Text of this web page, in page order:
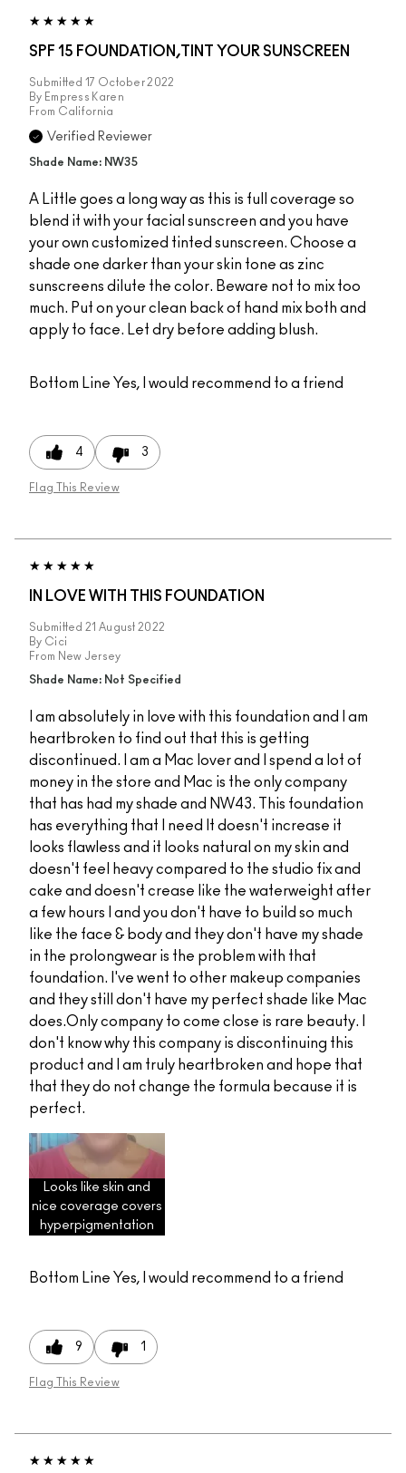
SPF 15 FOUNDATION,TINT YOUR SUNSCREEN
Submitted 17 October 2022
By Empress Karen
From California
Verified Reviewer
Shade Name: NW35
A Little goes a long way as this is full coverage so
blend it with your facial sunscreen and you have
your own customized tinted sunscreen. Choose a
shade one darker than your skin tone as zinc
sunscreens dilute the color. Beware not to mix too
much. Put on your clean back of hand mix both and
apply to face. Let dry before adding blush.
Bottom Line Yes, I would recommend to a friend
4 3
Flag This Review
IN LOVE WITH THIS FOUNDATION
Submitted 21 August 2022
By Cici
From New Jersey
Shade Name: Not Specified
I am absolutely in love with this foundation and I am
heartbroken to find out that this is getting
discontinued. I am a Mac lover and I spend a lot of
money in the store and Mac is the only company
that has had my shade and NW43. This foundation
has everything that I need It doesn't increase it
looks flawless and it looks natural on my skin and
doesn't feel heavy compared to the studio fix and
cake and doesn't crease like the waterweight after
a few hours I and you don't have to build so much
like the face & body and they don't have my shade
in the prolongwear is the problem with that
foundation. I've went to other makeup companies
and they still don't have my perfect shade like Mac
does.Only company to come close is rare beauty. I
don't know why this company is discontinuing this
product and I am truly heartbroken and hope that
that they do not change the formula because it is
perfect.
Looks like skin and
nice coverage covers
hyperpigmentation
Bottom Line Yes, I would recommend to a friend
9 1
Flag This Review